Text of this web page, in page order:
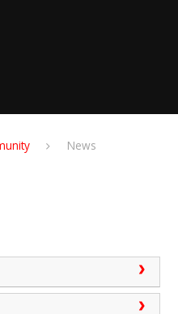
News